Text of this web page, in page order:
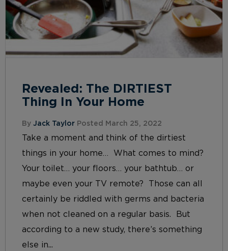
Revealed: The DIRTIEST
Thing In Your Home
By Jack Taylor Posted March 25, 2022
Take a moment and think of the dirtiest
things in your home… What comes to mind?
Your toilet… your floors… your bathtub… or
maybe even your TV remote? Those can all
certainly be riddled with germs and bacteria
when not cleaned on a regular basis. But
according to a new study, there’s something
else in...